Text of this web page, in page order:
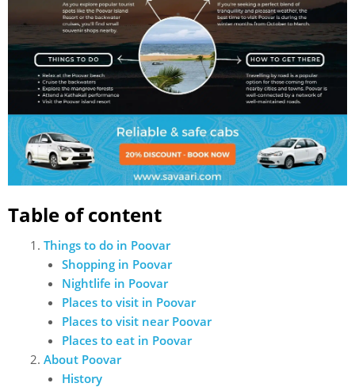
Table of content
Things to do in Poovar
Shopping in Poovar
Nightlife in Poovar
Places to visit in Poovar
Places to visit near Poovar
Places to eat in Poovar
About Poovar
History